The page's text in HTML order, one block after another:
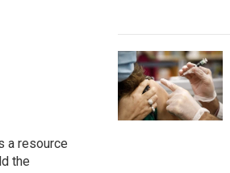
a resource
the